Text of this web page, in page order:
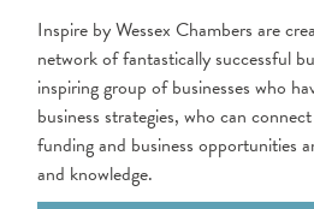
Inspire by Wessex Chambers are
network of fantastically successful
inspiring group of businesses who
business strategies, who can
funding and business opportunities
and knowledge.